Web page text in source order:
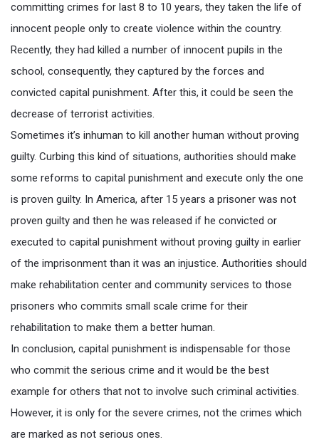
committing crimes for last 8 to 10 years, they taken the life of
innocent people only to create violence within the country.
Recently, they had killed a number of innocent pupils in the
school, consequently, they captured by the forces and
convicted capital punishment. After this, it could be seen the
decrease of terrorist activities.
Sometimes it’s inhuman to kill another human without proving
guilty. Curbing this kind of situations, authorities should make
some reforms to capital punishment and execute only the one
is proven guilty. In America, after 15 years a prisoner was not
proven guilty and then he was released if he convicted or
executed to capital punishment without proving guilty in earlier
of the imprisonment than it was an injustice. Authorities should
make rehabilitation center and community services to those
prisoners who commits small scale crime for their
rehabilitation to make them a better human.
In conclusion, capital punishment is indispensable for those
who commit the serious crime and it would be the best
example for others that not to involve such criminal activities.
However, it is only for the severe crimes, not the crimes which
are marked as not serious ones.